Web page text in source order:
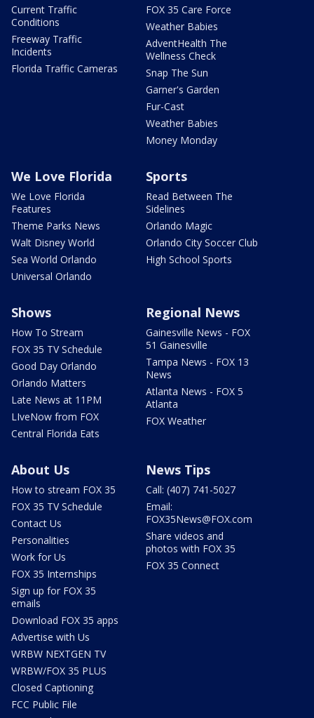
Current Traffic
Conditions
Freeway Traffic
Incidents
Florida Traffic Cameras
FOX 35 Care Force
Weather Babies
AdventHealth The
Wellness Check
Snap The Sun
Garner's Garden
Fur-Cast
Weather Babies
Money Monday
We Love Florida
We Love Florida
Features
Theme Parks News
Walt Disney World
Sea World Orlando
Universal Orlando
Sports
Read Between The
Sidelines
Orlando Magic
Orlando City Soccer Club
High School Sports
Shows
How To Stream
FOX 35 TV Schedule
Good Day Orlando
Orlando Matters
Late News at 11PM
LIveNow from FOX
Central Florida Eats
Regional News
Gainesville News - FOX
51 Gainesville
Tampa News - FOX 13
News
Atlanta News - FOX 5
Atlanta
FOX Weather
About Us
How to stream FOX 35
FOX 35 TV Schedule
Contact Us
Personalities
Work for Us
FOX 35 Internships
Sign up for FOX 35
emails
Download FOX 35 apps
Advertise with Us
WRBW NEXTGEN TV
WRBW/FOX 35 PLUS
Closed Captioning
FCC Public File
News Tips
Call: (407) 741-5027
Email:
FOX35News@FOX.com
Share videos and
photos with FOX 35
FOX 35 Connect